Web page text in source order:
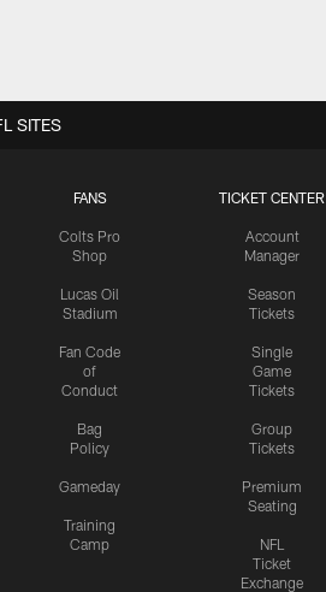
FANS
Colts Pro
Shop
Lucas Oil
Stadium
Fan Code
of
Conduct
Bag
Policy
Gameday
Training
Camp
TICKET CENTER
Account
Manager
Season
Tickets
Single
Game
Tickets
Group
Tickets
Premium
Seating
NFL
Ticket
Exchange
SITES